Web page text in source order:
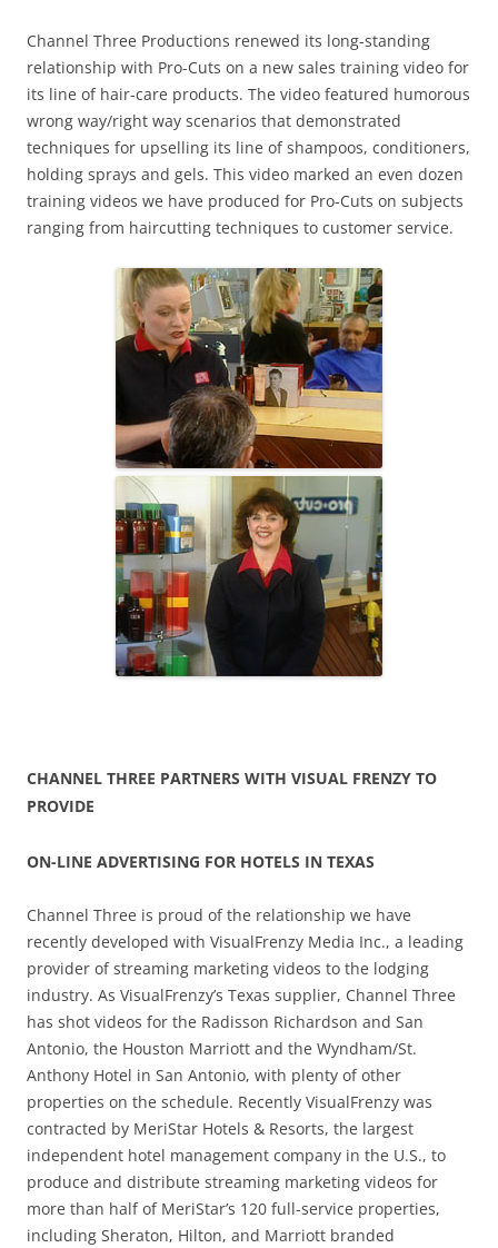
Channel Three Productions renewed its long-standing
relationship with Pro-Cuts on a new sales training video for
its line of hair-care products. The video featured humorous
wrong way/right way scenarios that demonstrated
techniques for upselling its line of shampoos, conditioners,
holding sprays and gels. This video marked an even dozen
training videos we have produced for Pro-Cuts on subjects
ranging from haircutting techniques to customer service.
CHANNEL THREE PARTNERS WITH VISUAL FRENZY TO
PROVIDE
ON-LINE ADVERTISING FOR HOTELS IN TEXAS
Channel Three is proud of the relationship we have
recently developed with VisualFrenzy Media Inc., a leading
provider of streaming marketing videos to the lodging
industry. As VisualFrenzy’s Texas supplier, Channel Three
has shot videos for the Radisson Richardson and San
Antonio, the Houston Marriott and the Wyndham/St.
Anthony Hotel in San Antonio, with plenty of other
properties on the schedule. Recently VisualFrenzy was
contracted by MeriStar Hotels & Resorts, the largest
independent hotel management company in the U.S., to
produce and distribute streaming marketing videos for
more than half of MeriStar’s 120 full-service properties,
including Sheraton, Hilton, and Marriott branded